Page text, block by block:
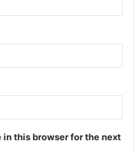
this browser for the next